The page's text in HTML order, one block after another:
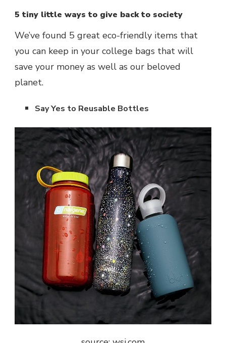
5 tiny little ways to give back to society
We’ve found 5 great eco-friendly items that
you can keep in your college bags that will
save your money as well as our beloved
planet.
Say Yes to Reusable Bottles